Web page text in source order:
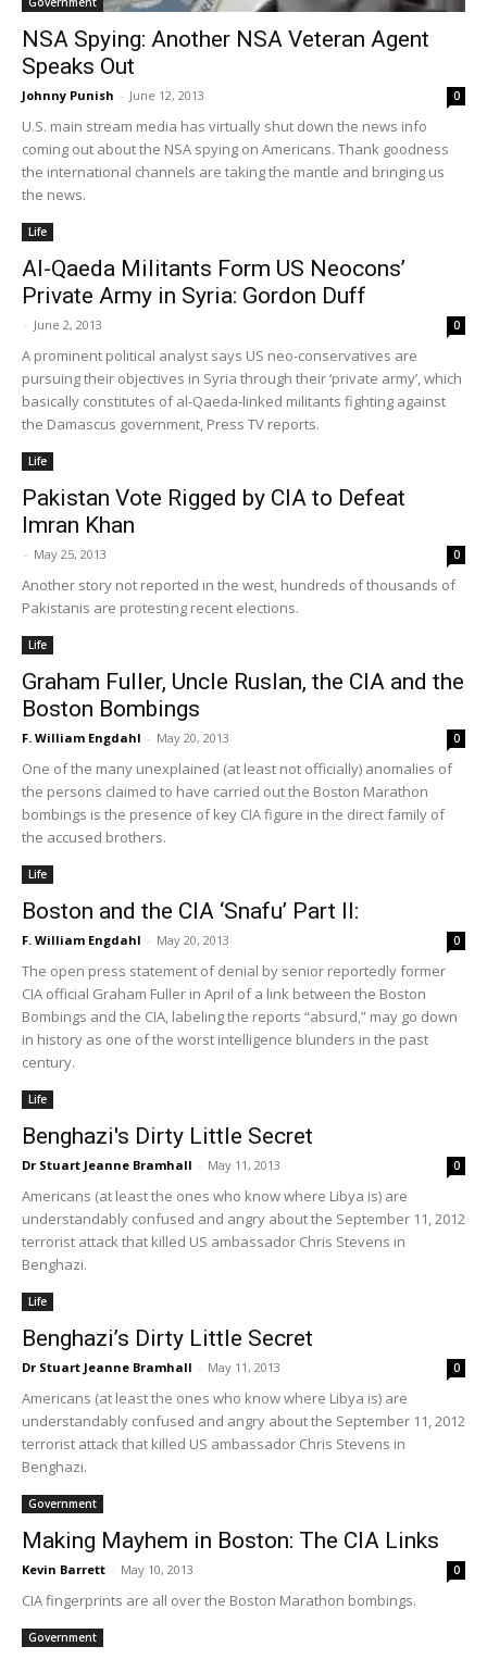
NSA Spying: Another NSA Veteran Agent
Speaks Out
Johnny Punish - June 12, 2013 0
U.S. main stream media has virtually shut down the news info
coming out about the NSA spying on Americans. Thank goodness
the international channels are taking the mantle and bringing us
the news.
Life
Al-Qaeda Militants Form US Neocons’
Private Army in Syria: Gordon Duff
- June 2, 2013 0
A prominent political analyst says US neo-conservatives are
pursuing their objectives in Syria through their ‘private army’, which
basically constitutes of al-Qaeda-linked militants fighting against
the Damascus government, Press TV reports.
Life
Pakistan Vote Rigged by CIA to Defeat
Imran Khan
- May 25, 2013 0
Another story not reported in the west, hundreds of thousands of
Pakistanis are protesting recent elections.
Life
Graham Fuller, Uncle Ruslan, the CIA and the
Boston Bombings
F. William Engdahl - May 20, 2013 0
One of the many unexplained (at least not officially) anomalies of
the persons claimed to have carried out the Boston Marathon
bombings is the presence of key CIA figure in the direct family of
the accused brothers.
Life
Boston and the CIA ‘Snafu’ Part II:
F. William Engdahl - May 20, 2013 0
The open press statement of denial by senior reportedly former
CIA official Graham Fuller in April of a link between the Boston
Bombings and the CIA, labeling the reports “absurd,” may go down
in history as one of the worst intelligence blunders in the past
century.
Life
Benghazi's Dirty Little Secret
Dr Stuart Jeanne Bramhall - May 11, 2013 0
Americans (at least the ones who know where Libya is) are
understandably confused and angry about the September 11, 2012
terrorist attack that killed US ambassador Chris Stevens in
Benghazi.
Life
Benghazi’s Dirty Little Secret
Dr Stuart Jeanne Bramhall - May 11, 2013 0
Americans (at least the ones who know where Libya is) are
understandably confused and angry about the September 11, 2012
terrorist attack that killed US ambassador Chris Stevens in
Benghazi.
Government
Making Mayhem in Boston: The CIA Links
Kevin Barrett - May 10, 2013 0
CIA fingerprints are all over the Boston Marathon bombings.
Government